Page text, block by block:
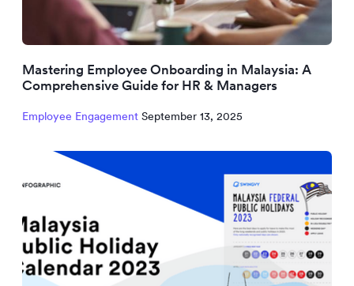
Mastering Employee Onboarding in Malaysia: A
Comprehensive Guide for HR & Managers
Employee Engagement September 13, 2025